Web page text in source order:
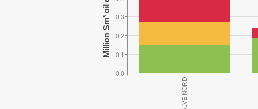
0.0
0.1
0.2
0.3